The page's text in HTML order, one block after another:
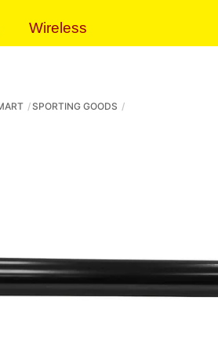
Wireless
SPORTING GOODS